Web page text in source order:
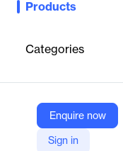
Products
Categories
Enquire now
Sign in
K.Movie is an online
intuitive, easy-to-use
including animations,
Vendor
Kumullus